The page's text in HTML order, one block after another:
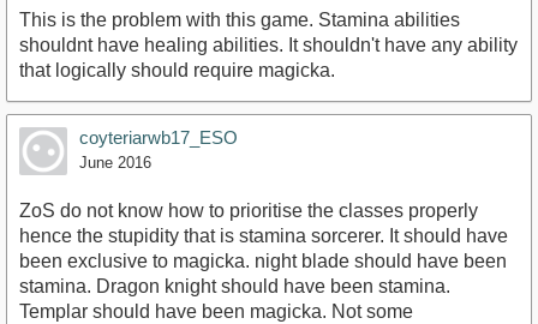
This is the problem with this game. Stamina abilities
shouldnt have healing abilities. It shouldn't have any ability
that logically should require magicka.
coyteriarwb17_ESO
June 2016
ZoS do not know how to prioritise the classes properly
hence the stupidity that is stamina sorcerer. It should have
been exclusive to magicka. night blade should have been
stamina. Dragon knight should have been stamina.
Templar should have been magicka. Not some